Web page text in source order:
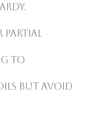
partial
to
but avoid